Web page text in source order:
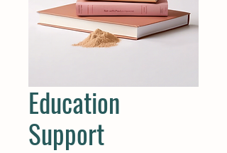
Education
Support